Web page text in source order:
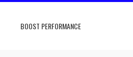
BOOST PERFORMANCE